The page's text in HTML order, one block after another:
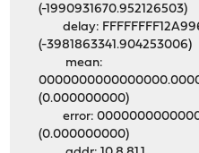
(-1990931670.952126503)
delay:
(-3981863341.904253006)
mean:
(0.000000000)
error:
(0.000000000)